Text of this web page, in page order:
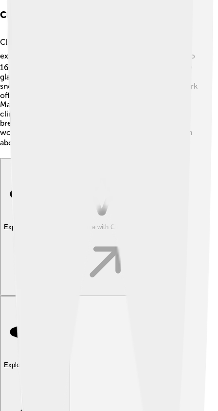
Climbing And Recreation
Climbing Mount Logan is a thrilling adventure for
experienced mountain climbers! ⛰️ It usually takes 10 to
16 days to climb to the summit because there are many
glaciers to explore. People also come for skiing,
snowboarding, and photography! 📸Kluane National Park
offers amazing trails for hiking and wildlife watching.
Make sure you have the right gear, like warm clothes,
climbing gear, and plenty of food and water! The
breathtaking views from the top of the mountain are
worth every effort, as you can see nature’s beauty from
above! 🏞️
Explore with ChatDino Explore with ChatDino
Explore with ChatDino